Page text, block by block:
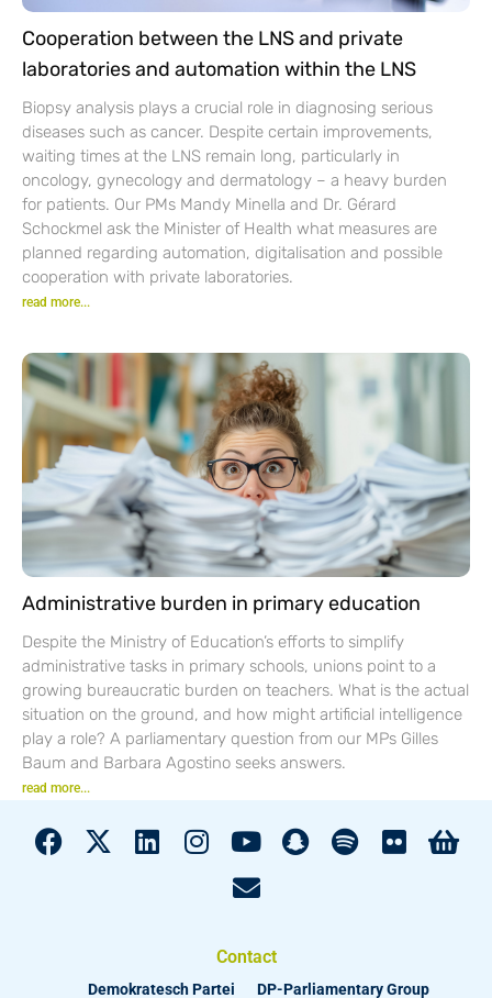
Cooperation between the LNS and private
laboratories and automation within the LNS
Biopsy analysis plays a crucial role in diagnosing serious
diseases such as cancer. Despite certain improvements,
waiting times at the LNS remain long, particularly in
oncology, gynecology and dermatology – a heavy burden
for patients. Our PMs Mandy Minella and Dr. Gérard
Schockmel ask the Minister of Health what measures are
planned regarding automation, digitalisation and possible
cooperation with private laboratories.
read more...
Administrative burden in primary education
Despite the Ministry of Education’s efforts to simplify
administrative tasks in primary schools, unions point to a
growing bureaucratic burden on teachers. What is the actual
situation on the ground, and how might artificial intelligence
play a role? A parliamentary question from our MPs Gilles
Baum and Barbara Agostino seeks answers.
read more...
Contact
Demokratesch Partei DP-Parliamentary Group